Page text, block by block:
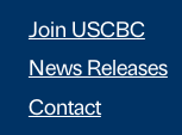
Join USCBC
News Releases
Contact